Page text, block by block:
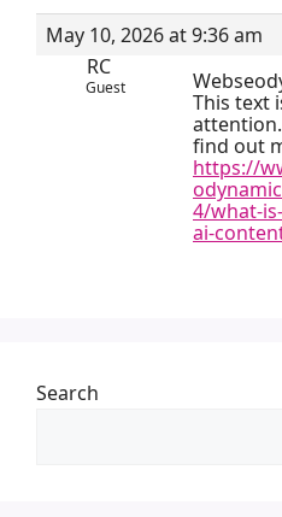
May 10, 2026 at 9:36 am
RC
Guest
This text
find out
https://
4/what-
ai-
Search